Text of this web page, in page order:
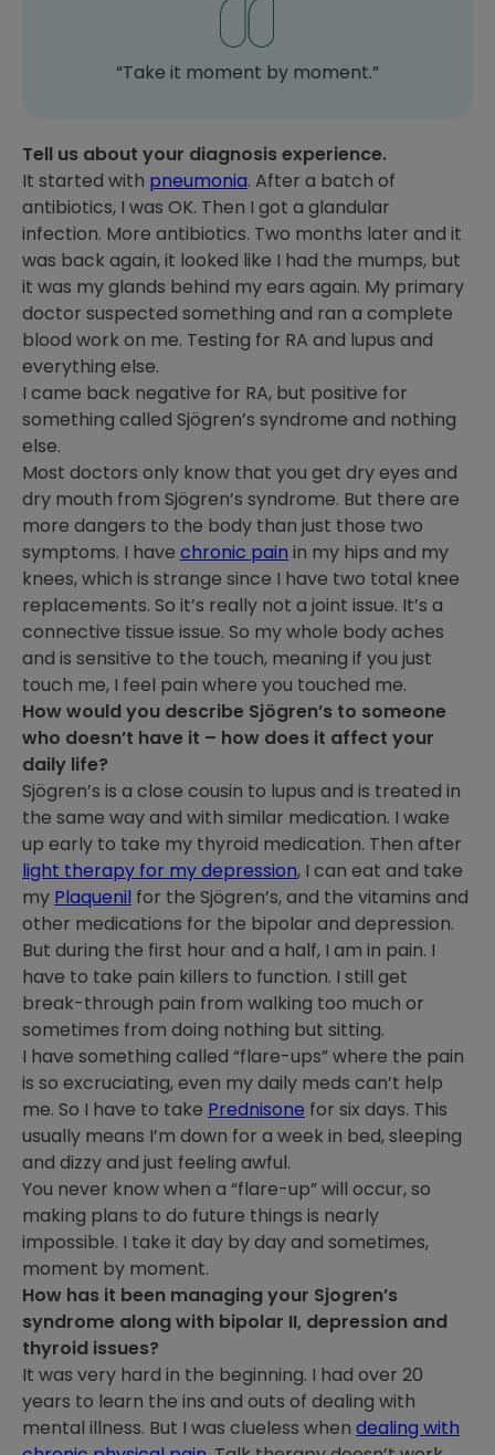
“Take it moment by moment.”
Tell us about your diagnosis experience.
It started with pneumonia. After a batch of
antibiotics, I was OK. Then I got a glandular
infection. More antibiotics. Two months later and it
was back again, it looked like I had the mumps, but
it was my glands behind my ears again. My primary
doctor suspected something and ran a complete
blood work on me. Testing for RA and lupus and
everything else.
I came back negative for RA, but positive for
something called Sjögren’s syndrome and nothing
else.
Most doctors only know that you get dry eyes and
dry mouth from Sjögren’s syndrome. But there are
more dangers to the body than just those two
symptoms. I have chronic pain in my hips and my
knees, which is strange since I have two total knee
replacements. So it’s really not a joint issue. It’s a
connective tissue issue. So my whole body aches
and is sensitive to the touch, meaning if you just
touch me, I feel pain where you touched me.
How would you describe Sjögren’s to someone
who doesn’t have it – how does it affect your
daily life?
Sjögren’s is a close cousin to lupus and is treated in
the same way and with similar medication. I wake
up early to take my thyroid medication. Then after
light therapy for my depression, I can eat and take
my Plaquenil for the Sjögren’s, and the vitamins and
other medications for the bipolar and depression.
But during the first hour and a half, I am in pain. I
have to take pain killers to function. I still get
break-through pain from walking too much or
sometimes from doing nothing but sitting.
I have something called “flare-ups” where the pain
is so excruciating, even my daily meds can’t help
me. So I have to take Prednisone for six days. This
usually means I’m down for a week in bed, sleeping
and dizzy and just feeling awful.
You never know when a “flare-up” will occur, so
making plans to do future things is nearly
impossible. I take it day by day and sometimes,
moment by moment.
How has it been managing your Sjogren’s
syndrome along with bipolar II, depression and
thyroid issues?
It was very hard in the beginning. I had over 20
years to learn the ins and outs of dealing with
mental illness. But I was clueless when dealing with